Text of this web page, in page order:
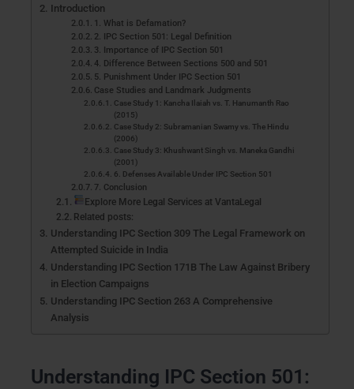
Introduction
1. What is Defamation?
2. IPC Section 501: Legal Definition
3. Importance of IPC Section 501
4. Difference Between Sections 500 and 501
5. Punishment Under IPC Section 501
Case Studies and Landmark Judgments
Case Study 1: Kancha Ilaiah vs. T. Hanumanth Rao
(2015)
Case Study 2: Subramanian Swamy vs. The Hindu
(2006)
Case Study 3: Khushwant Singh vs. Maneka Gandhi
(2001)
6. Defenses Available Under IPC Section 501
7. Conclusion
Explore More Legal Services at VantaLegal
Related posts:
Understanding IPC Section 309 The Legal Framework on
Attempted Suicide in India
Understanding IPC Section 171B The Law Against Bribery
in Election Campaigns
Understanding IPC Section 263 A Comprehensive
Analysis
Understanding IPC Section 501: